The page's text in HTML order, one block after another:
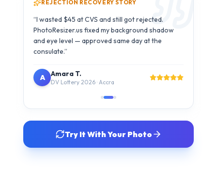
B1/B2 Visa · São Paulo
Try It With Your Photo
SIMPLE 3-STEP PROCESS